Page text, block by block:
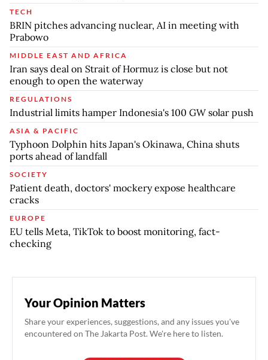
TECH
BRIN pitches advancing nuclear, AI in meeting with
Prabowo
MIDDLE EAST AND AFRICA
Iran says deal on Strait of Hormuz is close but not
enough to open the waterway
REGULATIONS
Industrial limits hamper Indonesia's 100 GW solar push
ASIA & PACIFIC
Typhoon Dolphin hits Japan's Okinawa, China shuts
ports ahead of landfall
SOCIETY
Patient death, doctors' mockery expose healthcare
cracks
EUROPE
EU tells Meta, TikTok to boost monitoring, fact-
checking
Your Opinion Matters
Share your experiences, suggestions, and any issues you've
encountered on The Jakarta Post. We're here to listen.